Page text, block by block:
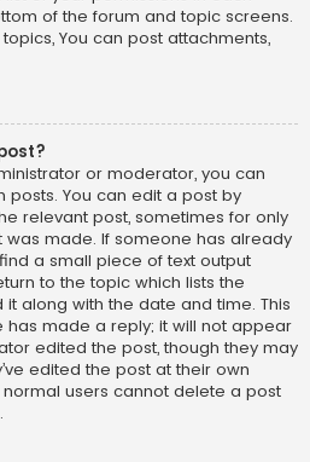
of the forum and topic screens.
You can post attachments,
or moderator, you can
You can edit a post by
relevant post, sometimes for only
made. If someone has already
a small piece of text output
to the topic which lists the
along with the date and time. This
made a reply; it will not appear
edited the post, though they may
edited the post at their own
users cannot delete a post